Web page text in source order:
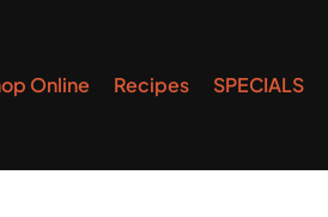
Online Recipes SPECIALS